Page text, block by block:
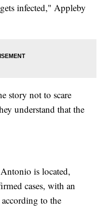
infected," Appleby
story not to scare
understand that the
is located,
cases, with an
to the